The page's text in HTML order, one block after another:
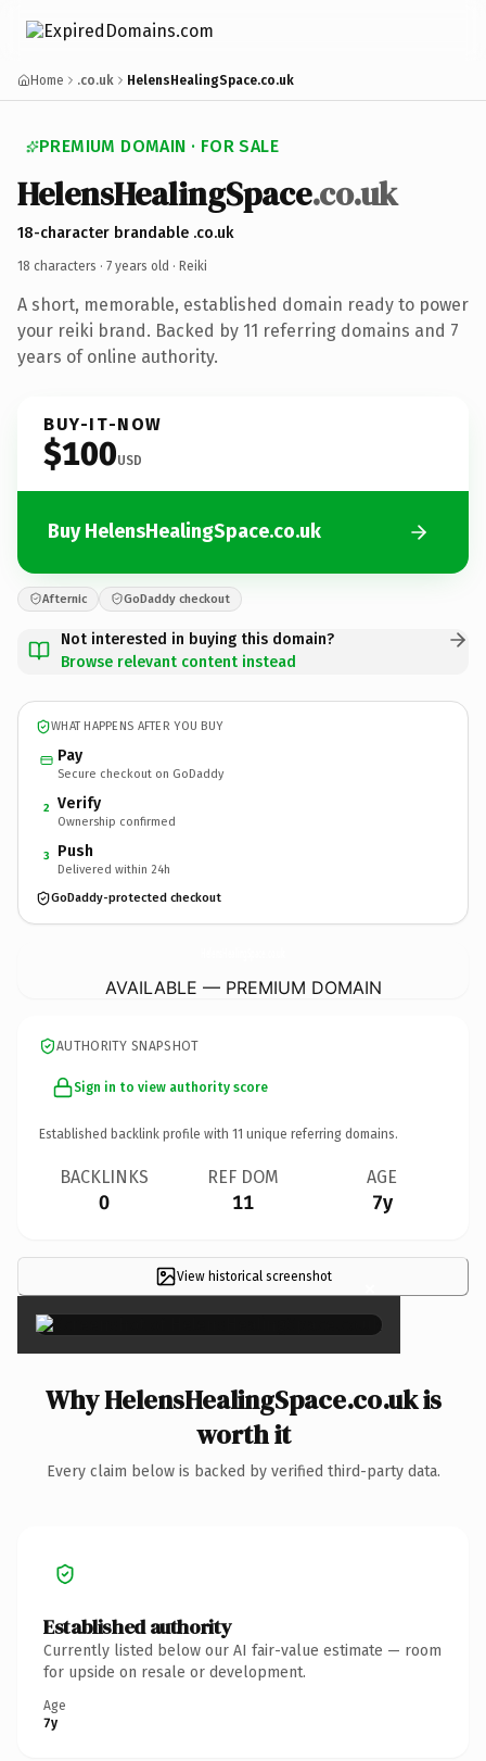
Home .co.uk HelensHealingSpace.co.uk
PREMIUM DOMAIN · FOR SALE
HelensHealingSpace.co.uk
18-character brandable .co.uk
18 characters · 7 years old · Reiki
A short, memorable, established domain ready to power
your reiki brand. Backed by 11 referring domains and 7
years of online authority.
BUY-IT-NOW
$100USD
Buy HelensHealingSpace.co.uk
Afternic GoDaddy checkout
Not interested in buying this domain?
Browse relevant content instead
WHAT HAPPENS AFTER YOU BUY
Pay
Secure checkout on GoDaddy
2 Verify
Ownership confirmed
3 Push
Delivered within 24h
GoDaddy-protected checkout
AVAILABLE — PREMIUM DOMAIN
AUTHORITY SNAPSHOT
Sign in to view authority score
Established backlink profile with 11 unique referring domains.
BACKLINKS
0
REF DOM
11
AGE
7y
View historical screenshot ×
Why HelensHealingSpace.co.uk is
worth it
Every claim below is backed by verified third-party data.
Established authority
Currently listed below our AI fair-value estimate — room
for upside on resale or development.
Age
7y